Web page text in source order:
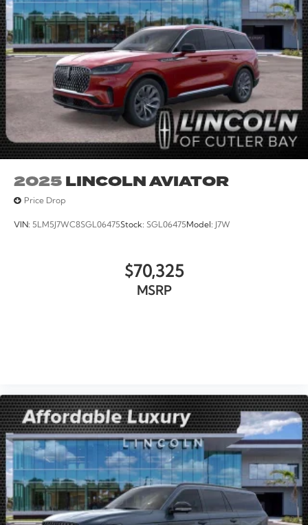
Wheels: 17 Carbonized Gray-Painted Aluminum.
2025LINCOLN AVIATOR
Price Drop
VIN: 5LM5J7WC8SGL06475Stock: SGL06475 Model: J7W
$70,325
MSRP